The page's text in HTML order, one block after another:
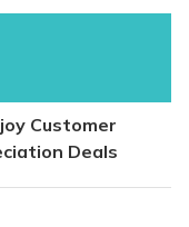
Customer
Deals